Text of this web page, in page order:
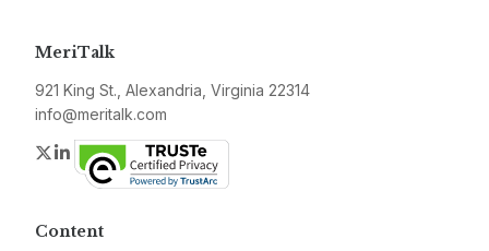
MeriTalk
921 King St., Alexandria, Virginia 22314
info@meritalk.com
Twitter
LinkedIn
Content